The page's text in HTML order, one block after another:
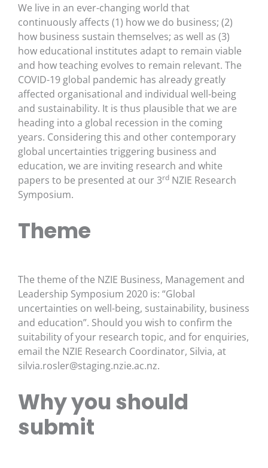
We live in an ever-changing world that
continuously affects (1) how we do business; (2)
how business sustain themselves; as well as (3)
how educational institutes adapt to remain viable
and how teaching evolves to remain relevant. The
COVID-19 global pandemic has already greatly
affected organisational and individual well-being
and sustainability. It is thus plausible that we are
heading into a global recession in the coming
years. Considering this and other contemporary
global uncertainties triggering business and
education, we are inviting research and white
papers to be presented at our 3rd NZIE Research
Symposium.
Theme
The theme of the NZIE Business, Management and
Leadership Symposium 2020 is: “Global
uncertainties on well-being, sustainability, business
and education”. Should you wish to confirm the
suitability of your research topic, and for enquiries,
email the NZIE Research Coordinator, Silvia, at
silvia.rosler@staging.nzie.ac.nz.
Why you should
submit